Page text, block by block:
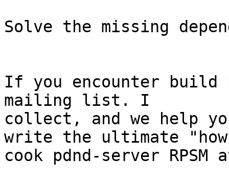
Solve the missing
If you encounter build
mailing list. I
collect, and we help
write the ultimate
cook pdnd-server RPSM